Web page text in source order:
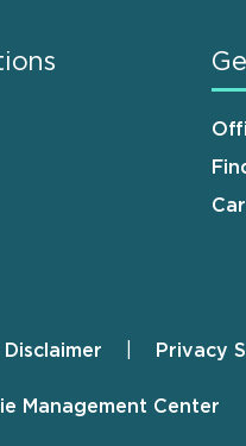
Disclaimer Privacy
Management Center